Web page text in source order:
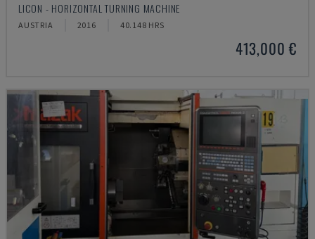
LICON - HORIZONTAL TURNING MACHINE
AUSTRIA 2016 40.148 HRS
413,000 €